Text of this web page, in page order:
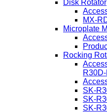
Disk Rotator
MX-
Microplate
Rocking
SK-
SK-
SK-